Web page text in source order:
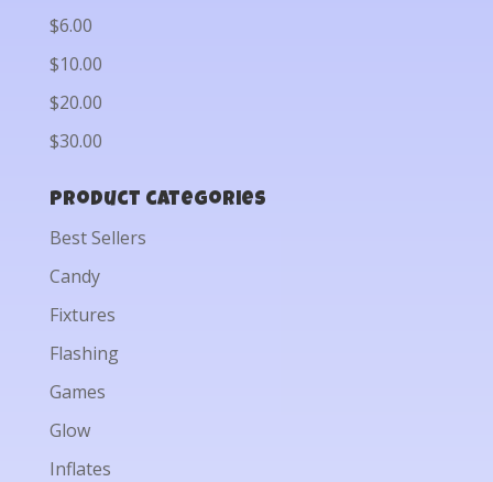
$6.00
$10.00
$20.00
$30.00
Product categories
Best Sellers
Candy
Fixtures
Flashing
Games
Glow
Inflates